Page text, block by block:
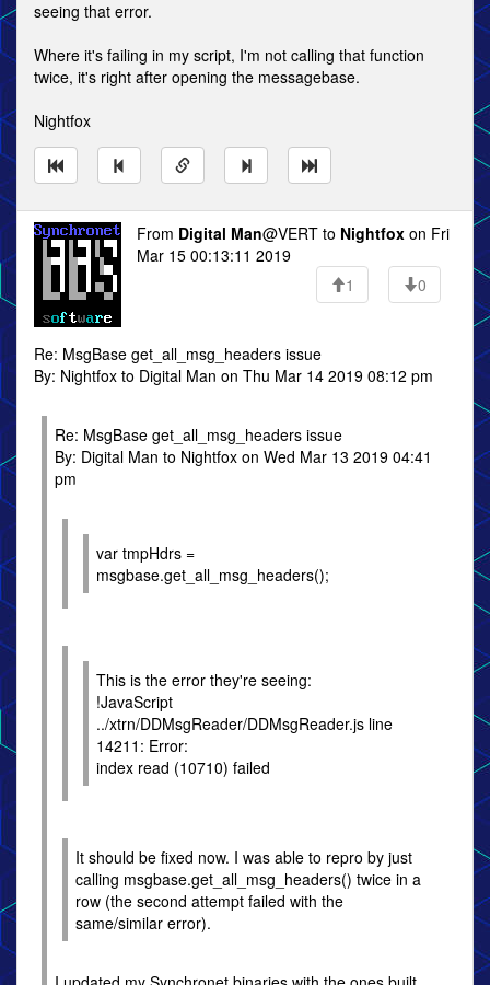
seeing that error.
Where it's failing in my script, I'm not calling that function
twice, it's right after opening the messagebase.
Nightfox
From Digital Man@VERT to Nightfox on Fri
Mar 15 00:13:11 2019
1
0
Re: MsgBase get_all_msg_headers issue
By: Nightfox to Digital Man on Thu Mar 14 2019 08:12 pm
Re: MsgBase get_all_msg_headers issue
By: Digital Man to Nightfox on Wed Mar 13 2019 04:41
pm
var tmpHdrs =
msgbase.get_all_msg_headers();
This is the error they're seeing:
!JavaScript
../xtrn/DDMsgReader/DDMsgReader.js line
14211: Error:
index read (10710) failed
It should be fixed now. I was able to repro by just
calling msgbase.get_all_msg_headers() twice in a
row (the second attempt failed with the
same/similar error).